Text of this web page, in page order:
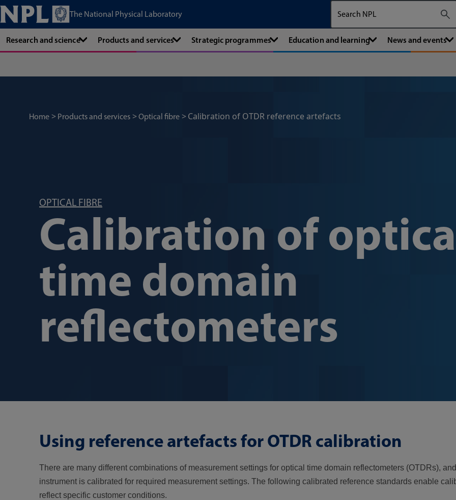
The National Physical Laboratory
Research and science Products and services Strategic programmes Education and learning News and events
Home Products and services Optical fibre Calibration of OTDR reference artefacts
OPTICAL FIBRE
Calibration of
time domain
reflectometers
Using reference artefacts for OTDR calibration
There are many different combinations of measurement settings for optical time domain reflectometers (OTDRs),
instrument is calibrated for required measurement settings. The following calibrated reference standards enable
reflect specific customer conditions.